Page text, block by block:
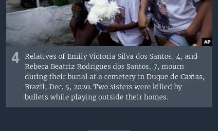
4
Relatives of Emily Victoria Silva dos Santos, 4, and
Rebeca Beatriz Rodrigues dos Santos, 7, mourn
during their burial at a cemetery in Duque de Caxias,
Brazil, Dec. 5, 2020. Two sisters were killed by
bullets while playing outside their homes.